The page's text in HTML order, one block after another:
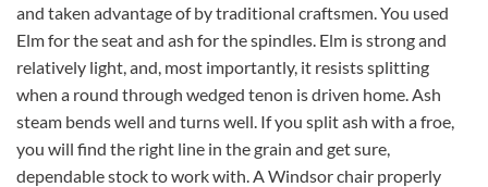
and taken advantage of by traditional craftsmen. You used
Elm for the seat and ash for the spindles. Elm is strong and
relatively light, and, most importantly, it resists splitting
when a round through wedged tenon is driven home. Ash
steam bends well and turns well. If you split ash with a froe,
you will find the right line in the grain and get sure,
dependable stock to work with. A Windsor chair properly